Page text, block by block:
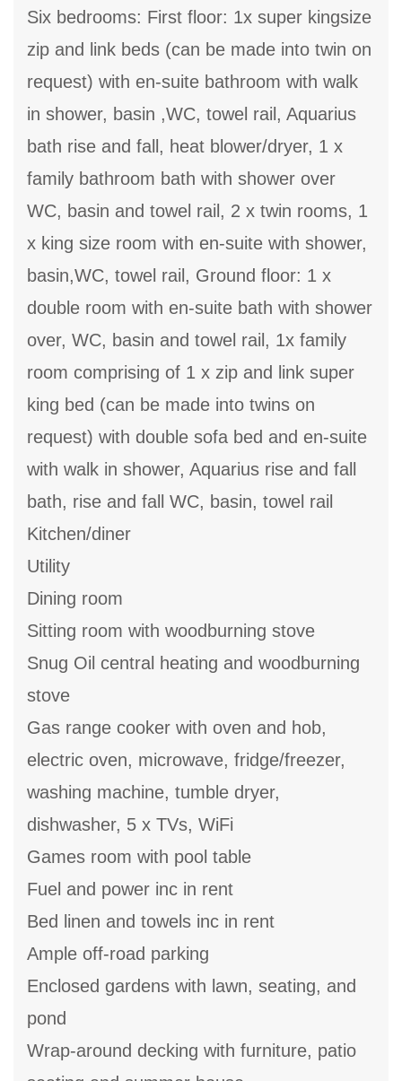
Six bedrooms: First floor: 1x super kingsize
zip and link beds (can be made into twin on
request) with en-suite bathroom with walk
in shower, basin ,WC, towel rail, Aquarius
bath rise and fall, heat blower/dryer, 1 x
family bathroom bath with shower over
WC, basin and towel rail, 2 x twin rooms, 1
x king size room with en-suite with shower,
basin,WC, towel rail, Ground floor: 1 x
double room with en-suite bath with shower
over, WC, basin and towel rail, 1x family
room comprising of 1 x zip and link super
king bed (can be made into twins on
request) with double sofa bed and en-suite
with walk in shower, Aquarius rise and fall
bath, rise and fall WC, basin, towel rail
Kitchen/diner
Utility
Dining room
Sitting room with woodburning stove
Snug Oil central heating and woodburning
stove
Gas range cooker with oven and hob,
electric oven, microwave, fridge/freezer,
washing machine, tumble dryer,
dishwasher, 5 x TVs, WiFi
Games room with pool table
Fuel and power inc in rent
Bed linen and towels inc in rent
Ample off-road parking
Enclosed gardens with lawn, seating, and
pond
Wrap-around decking with furniture, patio